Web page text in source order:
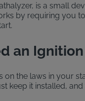
is a small
by requiring you
an
on the laws in your
keep it installed,